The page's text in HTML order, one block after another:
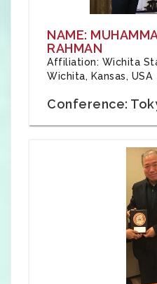
NAME:
RAHMAN
Affiliation: Wichita
Wichita, Kansas, USA
Conference: